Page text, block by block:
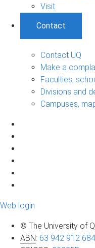
Visit
Contact
Contact UQ
Make a
Faculties,
Divisions and
Campuses,
Web login
© The University of
ABN: 63 942 912 684